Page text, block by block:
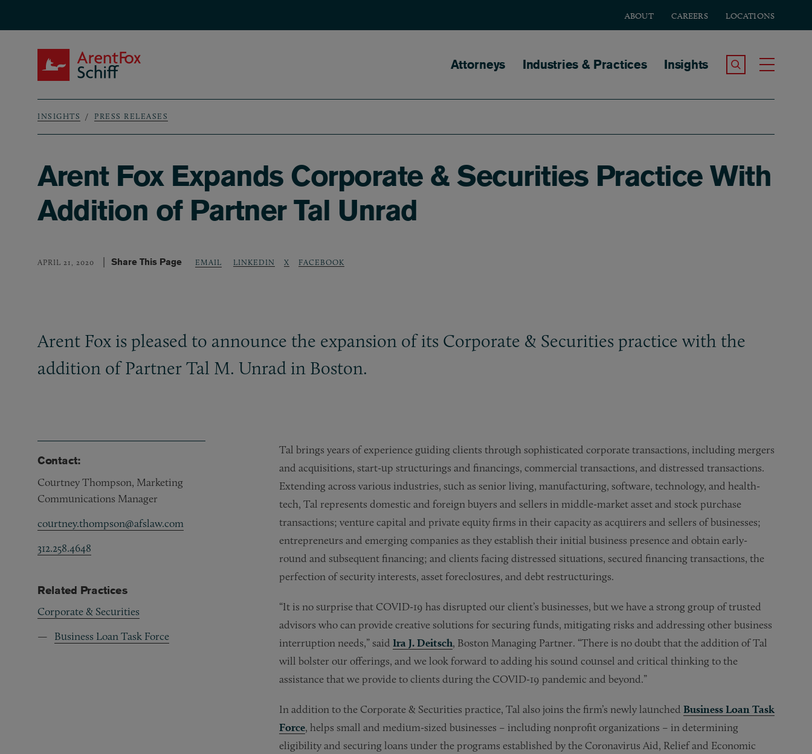
ABOUT CAREERS LOCATIONS
Main navigation
Attorneys Industries & Practices Insights Search the Site
Breadcrumb
INSIGHTS PRESS RELEASES
Arent Fox Expands Corporate & Securities Practice With
Addition of Partner Tal Unrad
APRIL 21, 2020 Share This Page EMAIL LINKEDIN X FACEBOOK
Arent Fox is pleased to announce the expansion of its Corporate & Securities practice with the
addition of Partner Tal M. Unrad in Boston.
Tal brings years of experience guiding clients through sophisticated corporate transactions, including mergers
and acquisitions, start-up structurings and financings, commercial transactions, and distressed transactions.
Extending across various industries, such as senior living, manufacturing, software, technology, and health-
tech, Tal represents domestic and foreign buyers and sellers in middle-market asset and stock purchase
transactions; venture capital and private equity firms in their capacity as acquirers and sellers of businesses;
entrepreneurs and emerging companies as they establish their initial business presence and obtain early-
round and subsequent financing; and clients facing distressed situations, secured financing transactions, the
perfection of security interests, asset foreclosures, and debt restructurings.
“It is no surprise that COVID-19 has disrupted our client’s businesses, but we have a strong group of trusted
advisors who can provide creative solutions for securing funds, mitigating risks and addressing other business
interruption needs,” said Ira J. Deitsch, Boston Managing Partner. “There is no doubt that the addition of Tal
will bolster our offerings, and we look forward to adding his sound counsel and critical thinking to the
assistance that we provide to clients during the COVID-19 pandemic and beyond.”
In addition to the Corporate & Securities practice, Tal also joins the firm’s newly launched Business Loan Task
Force, helps small and medium-sized businesses – including nonprofit organizations – in determining
eligibility and securing loans under the programs established by the Coronavirus Aid, Relief and Economic
Contact:
Courtney Thompson, Marketing
Communications Manager
courtney.thompson@afslaw.com
312.258.4648
Related Practices
Corporate & Securities
Business Loan Task Force